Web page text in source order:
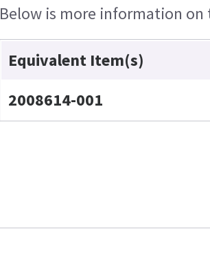
Below is more information
Equivalent Item(s)
2008614-001